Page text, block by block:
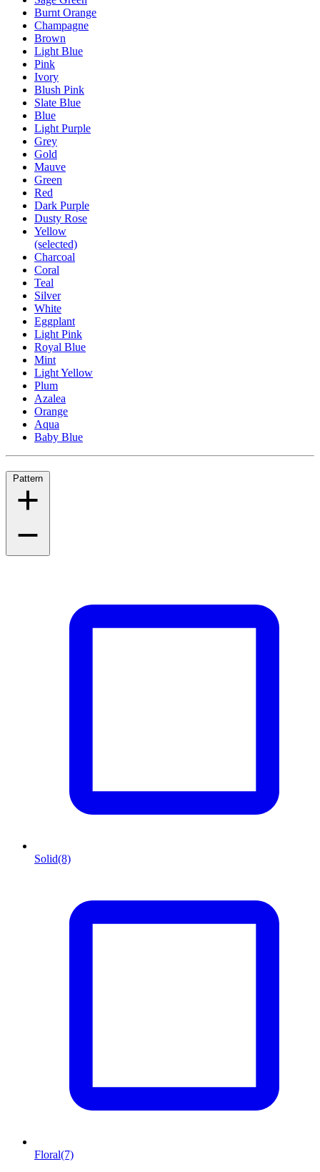
Burnt Orange
Champagne
Brown
Light Blue
Pink
Ivory
Blush Pink
Slate Blue
Blue
Light Purple
Grey
Gold
Mauve
Green
Red
Dark Purple
Dusty Rose
Yellow
(selected)
Charcoal
Coral
Teal
Silver
White
Eggplant
Light Pink
Royal Blue
Mint
Light Yellow
Plum
Azalea
Orange
Aqua
Baby Blue
Pattern
Solid(8)
Floral(7)